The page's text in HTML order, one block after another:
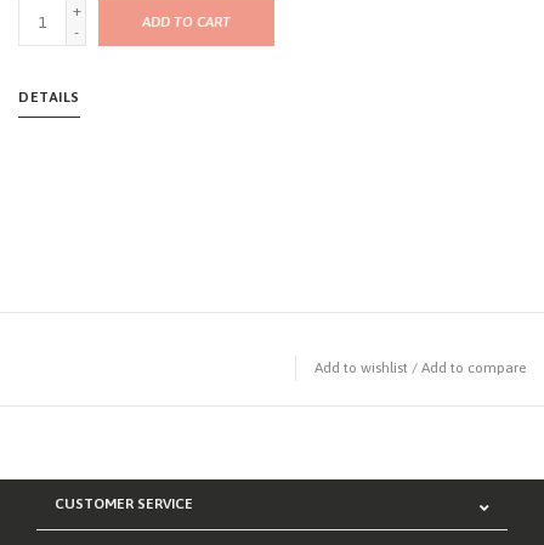
+
-
ADD TO CART
DETAILS
Add to wishlist / Add to compare
CUSTOMER SERVICE